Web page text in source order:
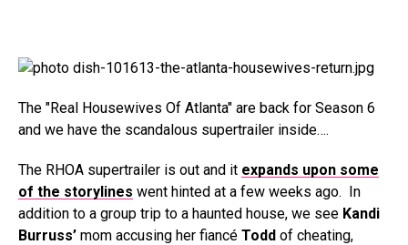
The "Real Housewives Of Atlanta" are back for Season 6
and we have the scandalous supertrailer inside….
The RHOA supertrailer is out and it expands upon some
of the storylines went hinted at a few weeks ago. In
addition to a group trip to a haunted house, we see Kandi
Burruss’ mom accusing her fiancé Todd of cheating,